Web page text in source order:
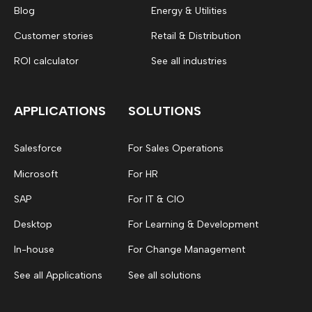
Blog
Customer stories
ROI calculator
Energy & Utilities
Retail & Distribution
See all industries
APPLICATIONS
Salesforce
Microsoft
SAP
Desktop
In-house
See all Applications
SOLUTIONS
For Sales Operations
For HR
For IT & CIO
For Learning & Development
For Change Management
See all solutions